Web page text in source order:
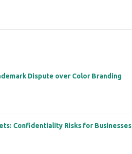
Dispute over Color Branding
Confidentiality Risks for Businesses